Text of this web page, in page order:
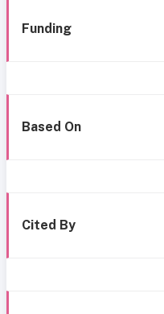
Funding
Based On
Cited By